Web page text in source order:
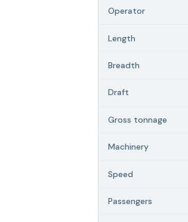
Operator
Length
Breadth
Draft
Gross tonnage
Machinery
Speed
Passengers